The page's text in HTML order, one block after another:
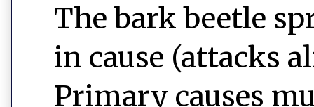
The bark beetle
in cause (attacks
Primary causes